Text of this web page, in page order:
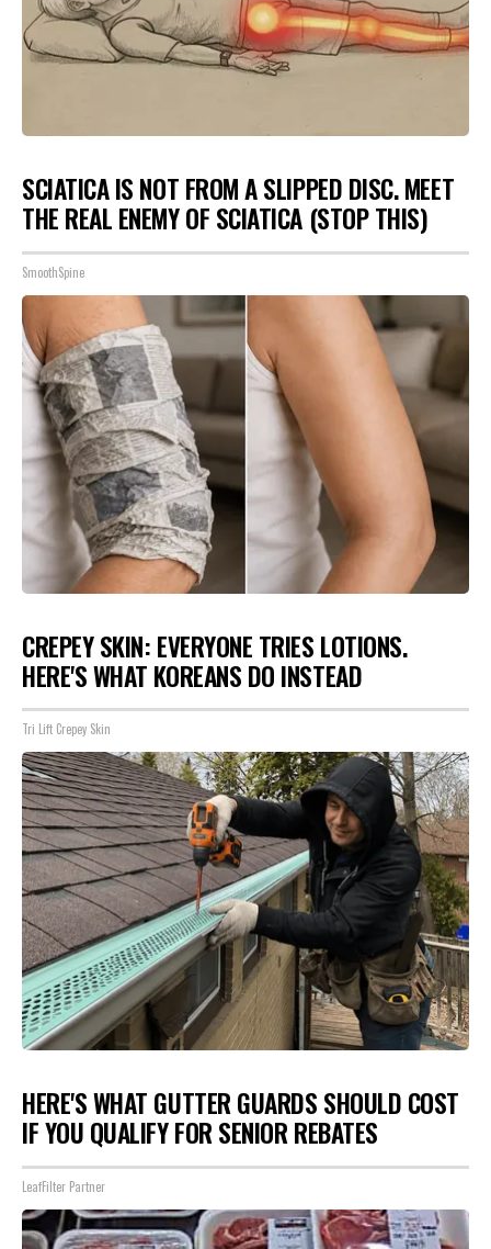
SCIATICA IS NOT FROM A SLIPPED DISC. MEET
THE REAL ENEMY OF SCIATICA (STOP THIS)
SmoothSpine
CREPEY SKIN: EVERYONE TRIES LOTIONS.
HERE'S WHAT KOREANS DO INSTEAD
Tri Lift Crepey Skin
HERE'S WHAT GUTTER GUARDS SHOULD COST
IF YOU QUALIFY FOR SENIOR REBATES
LeafFilter Partner